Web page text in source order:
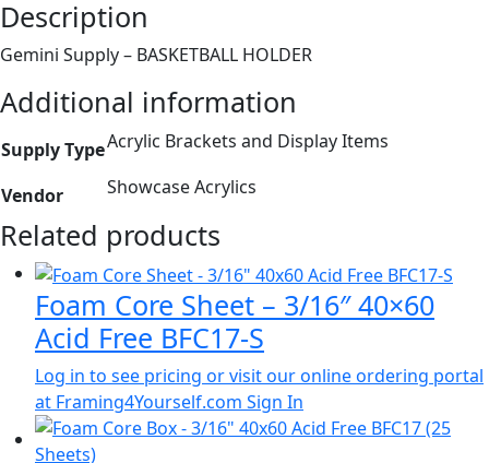
Description
Gemini Supply – BASKETBALL HOLDER
Additional information
Supply TypeAcrylic Brackets and Display Items
Vendor Showcase Acrylics
Related products
Foam Core Sheet – 3/16″ 40×60
Acid Free BFC17-S
Log in to see pricing or visit our online ordering portal
at Framing4Yourself.com Sign In